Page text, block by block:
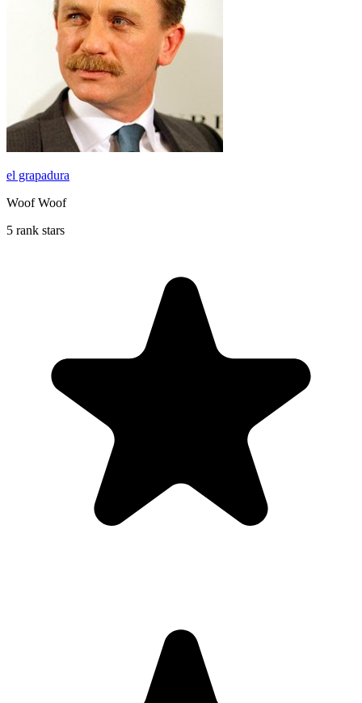
el grapadura
Woof Woof
5 rank stars